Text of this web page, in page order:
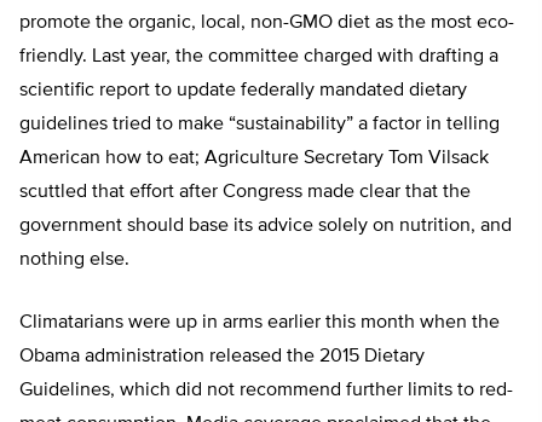
promote the organic, local, non-GMO diet as the most eco-
friendly. Last year, the committee charged with drafting a
scientific report to update federally mandated dietary
guidelines tried to make “sustainability” a factor in telling
American how to eat; Agriculture Secretary Tom Vilsack
scuttled that effort after Congress made clear that the
government should base its advice solely on nutrition, and
nothing else.
Climatarians were up in arms earlier this month when the
Obama administration released the 2015 Dietary
Guidelines, which did not recommend further limits to red-